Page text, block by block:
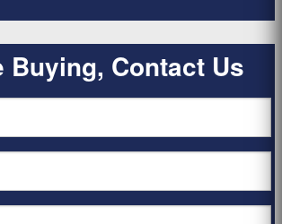
Buying, Contact Us